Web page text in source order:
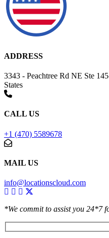
ADDRESS
3343 - Peachtree Rd NE Ste
States
CALL US
+1 (470) 5589678
MAIL US
info@locationscloud.com
*We commit to assist you 24*7